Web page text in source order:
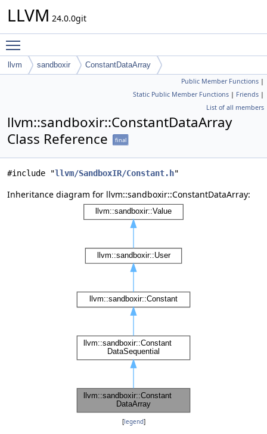
LLVM 24.0.0git
llvm sandboxir ConstantDataArray
Public Member Functions |
Static Public Member Functions | Friends |
List of all members
llvm::sandboxir::ConstantDataArray
Class Reference
final
#include "llvm/SandboxIR/Constant.h"
Inheritance diagram for llvm::sandboxir::ConstantDataArray:
[legend]